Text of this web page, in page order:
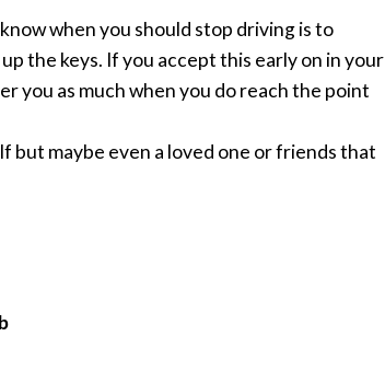
when you should stop driving is to
the keys. If you accept this early on in your
you as much when you do reach the point
but maybe even a loved one or friends that